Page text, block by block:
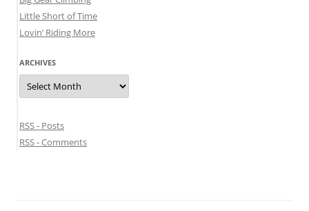
Little Short of Time
Lovin’ Riding More
ARCHIVES
Archives
RSS - Posts
RSS - Comments